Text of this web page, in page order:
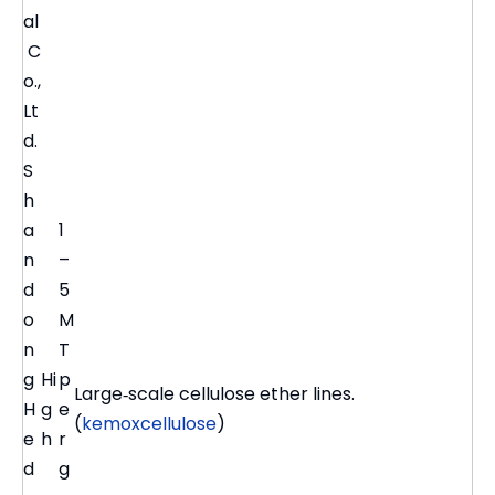
al
C
o.,
Lt
d.
S
h
a
n
d
o
n
g
H
e
d
Hi
g
h
1
–
5
M
T
p
e
r
g
Large‑scale cellulose ether lines.
(kemoxcellulose)